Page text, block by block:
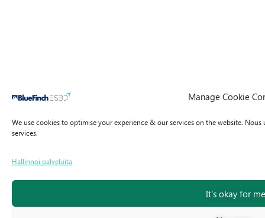
Manage Cookie
We use cookies to optimise your experience & our services on the website. Nous
services.
Hallinnoi palveluita
It's okay for me